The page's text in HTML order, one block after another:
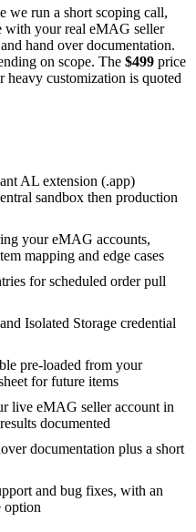
we run a short scoping call,
with your real eMAG seller
hand over documentation.
on scope. The $499 price
customization is quoted
AL extension (.app)
sandbox then production
your eMAG accounts,
mapping and edge cases
for scheduled order pull
Isolated Storage credential
pre-loaded from your
for future items
live eMAG seller account in
documented
documentation plus a short
and bug fixes, with an
option